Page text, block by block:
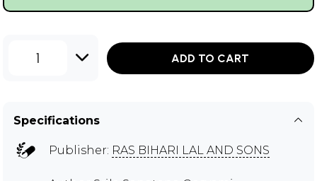
1 ADD TO CART
Specifications
Publisher: RAS BIHARI LAL AND SONS